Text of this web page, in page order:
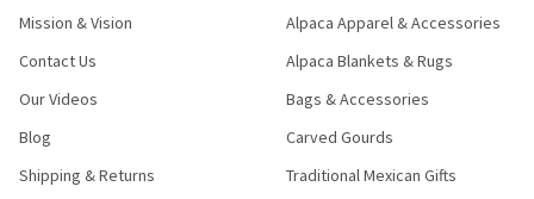
Mission & Vision
Contact Us
Our Videos
Blog
Shipping & Returns
Alpaca Apparel & Accessories
Alpaca Blankets & Rugs
Bags & Accessories
Carved Gourds
Traditional Mexican Gifts